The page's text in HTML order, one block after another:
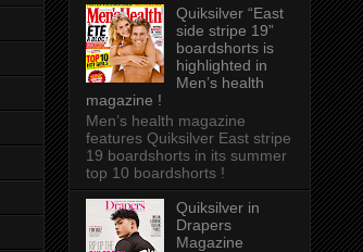
Quiksilver “East
side stripe 19”
boardshorts is
highlighted in
Men’s health
magazine !
Men’s health magazine
features Quiksilver East stripe
19 boardshorts in its summer
top 10 boardshorts !
Quiksilver in
Drapers
Magazine